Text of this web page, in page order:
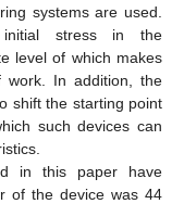
systems are used.
stress in the
level of which makes
work. In addition, the
shift the starting point
such devices can
in this paper have
of the device was 44